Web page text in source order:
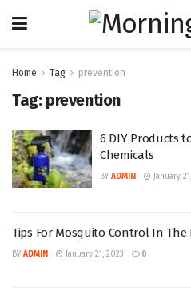
Home Tag prevention
Tag: prevention
6 DIY Products
Chemicals
BY ADMIN January
Tips For Mosquito Control In The
BY ADMIN January 21, 2023 0